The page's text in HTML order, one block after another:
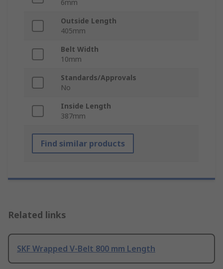
6mm
Outside Length
405mm
Belt Width
10mm
Standards/Approvals
No
Inside Length
387mm
Find similar products
Related links
SKF Wrapped V-Belt 800 mm Length